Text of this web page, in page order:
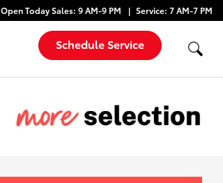
Open TodaySales: 9 AM-9 PM Service: 7 AM-7 PM
Schedule Service